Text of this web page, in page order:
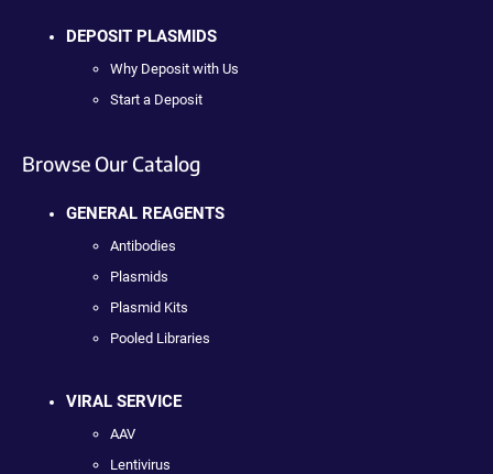
DEPOSIT PLASMIDS
Why Deposit with Us
Start a Deposit
Browse Our Catalog
GENERAL REAGENTS
Antibodies
Plasmids
Plasmid Kits
Pooled Libraries
VIRAL SERVICE
AAV
Lentivirus